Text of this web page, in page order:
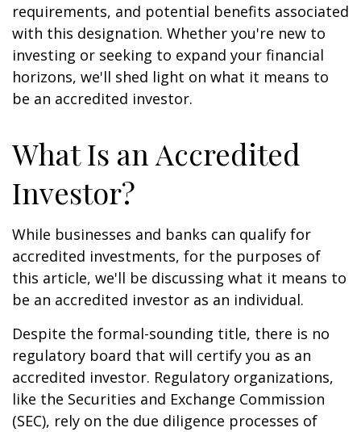
requirements, and potential benefits associated
with this designation. Whether you're new to
investing or seeking to expand your financial
horizons, we'll shed light on what it means to
be an accredited investor.
What Is an Accredited
Investor?
While businesses and banks can qualify for
accredited investments, for the purposes of
this article, we'll be discussing what it means to
be an accredited investor as an individual.
Despite the formal-sounding title, there is no
regulatory board that will certify you as an
accredited investor. Regulatory organizations,
like the Securities and Exchange Commission
(SEC), rely on the due diligence processes of